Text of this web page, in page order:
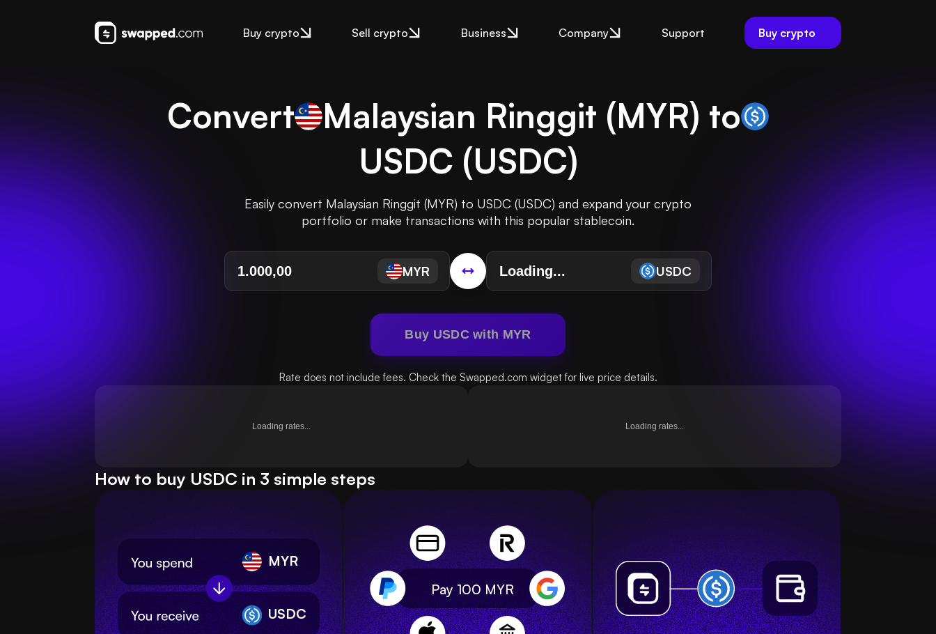
Buy crypto Sell crypto Business Company Support Buy crypto
Convert Malaysian Ringgit (MYR) to
USDC (USDC)
Easily convert Malaysian Ringgit (MYR) to USDC (USDC) and expand your crypto
portfolio or make transactions with this popular stablecoin.
MYR USDC
Buy USDC with MYR
Rate does not include fees. Check the Swapped.com widget for live price details.
Loading rates... Loading rates...
How to buy USDC in 3 simple steps
MYR
USDC
Pay 100 MYR